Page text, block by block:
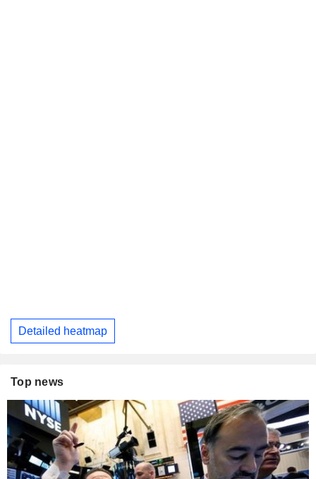
Detailed heatmap
Top news